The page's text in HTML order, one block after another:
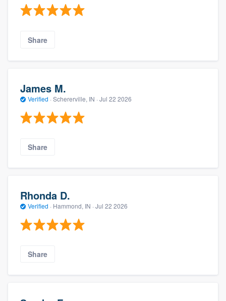
Share
James M.
Verified · Schererville, IN · Jul 22 2026
Share
Rhonda D.
Verified · Hammond, IN · Jul 22 2026
Share